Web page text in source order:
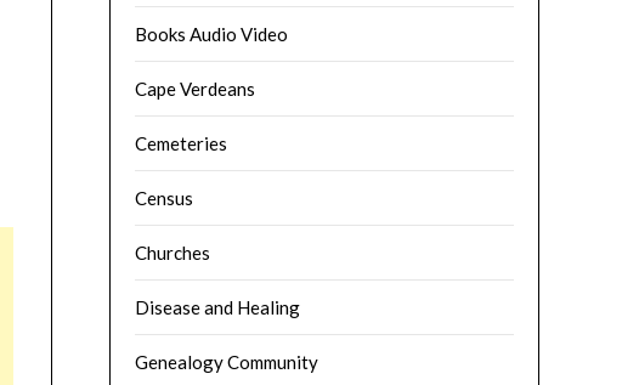
Books Audio Video
Cape Verdeans
Cemeteries
Census
Churches
Disease and Healing
Genealogy Community